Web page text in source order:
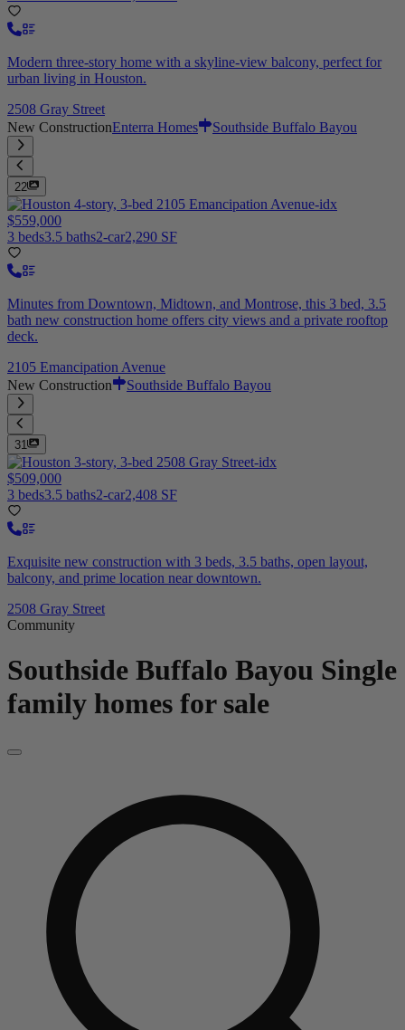
Modern three-story home with a skyline-view balcony, perfect for
urban living in Houston.
2508 Gray Street
New ConstructionEnterra Homes Southside Buffalo Bayou
22
$559,000
3 beds3.5 baths2-car2,290 SF
Minutes from Downtown, Midtown, and Montrose, this 3 bed, 3.5
bath new construction home offers city views and a private rooftop
deck.
2105 Emancipation Avenue
New Construction
Southside Buffalo Bayou
31
$509,000
3 beds3.5 baths2-car2,408 SF
Exquisite new construction with 3 beds, 3.5 baths, open layout,
balcony, and prime location near downtown.
2508 Gray Street
Community
Southside Buffalo Bayou Single
family homes for sale